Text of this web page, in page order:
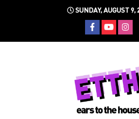
SUNDAY, AUGUST 9,